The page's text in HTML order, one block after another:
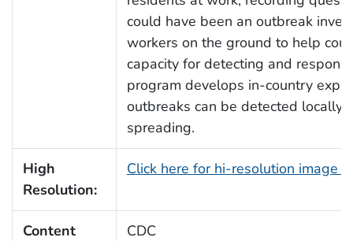
could have been an outbreak
workers on the ground to help
capacity for detecting and
program develops in-country
outbreaks can be detected locally
spreading.
High
Resolution:
Click here for hi-resolution image
Content
CDC